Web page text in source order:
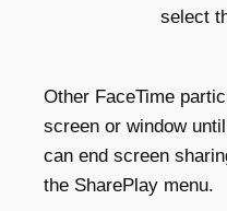
select
Other FaceTime
screen or window
can end screen
the SharePlay menu.